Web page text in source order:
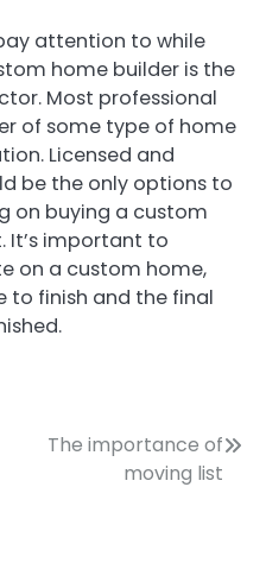
attention to while
home builder is the
Most professional
of some type of home
Licensed and
be the only options to
on buying a custom
It’s important to
on a custom home,
to finish and the final
The importance of
moving list